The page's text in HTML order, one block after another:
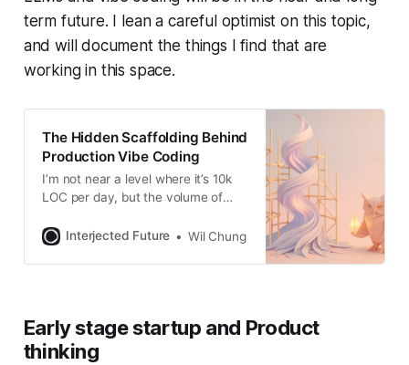
term future. I lean a careful optimist on this topic,
and will document the things I find that are
working in this space.
The Hidden Scaffolding Behind
Production Vibe Coding
I’m not near a level where it’s 10k
LOC per day, but the volume of
Claude/Codex now. Back in
some mathy stuff) and I couldn’
Interjected Future Wil Chung
Early stage startup and Product
thinking